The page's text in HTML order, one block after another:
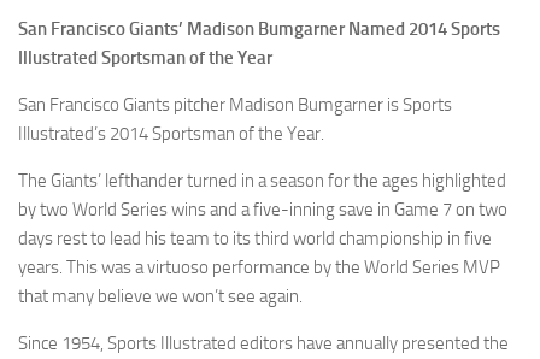
San Francisco Giants’ Madison Bumgarner Named 2014 Sports
Illustrated Sportsman of the Year
San Francisco Giants pitcher Madison Bumgarner is Sports
Illustrated’s 2014 Sportsman of the Year.
The Giants’ lefthander turned in a season for the ages highlighted
by two World Series wins and a five-inning save in Game 7 on two
days rest to lead his team to its third world championship in five
years. This was a virtuoso performance by the World Series MVP
that many believe we won’t see again.
Since 1954, Sports Illustrated editors have annually presented the